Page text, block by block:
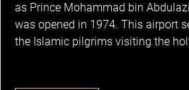
as Prince Mohammad bin
was opened in 1974. This airport
the Islamic pilgrims visiting the